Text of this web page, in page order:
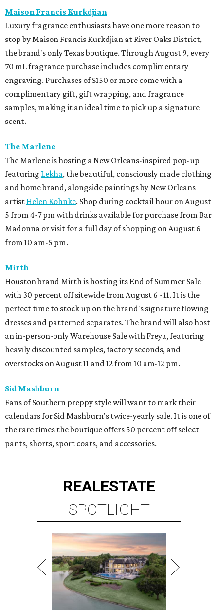
Maison Francis Kurkdjian
Luxury fragrance enthusiasts have one more reason to
stop by Maison Francis Kurkdjian at River Oaks District,
the brand's only Texas boutique. Through August 9, every
70 mL fragrance purchase includes complimentary
engraving. Purchases of $150 or more come with a
complimentary gift, gift wrapping, and fragrance
samples, making it an ideal time to pick up a signature
scent.
The Marlene
The Marlene is hosting a New Orleans-inspired pop-up
featuring Lekha, the beautiful, consciously made clothing
and home brand, alongside paintings by New Orleans
artist Helen Kohnke. Shop during cocktail hour on August
5 from 4-7 pm with drinks available for purchase from Bar
Madonna or visit for a full day of shopping on August 6
from 10 am-5 pm.
Mirth
Houston brand Mirth is hosting its End of Summer Sale
with 30 percent off sitewide from August 6 - 11. It is the
perfect time to stock up on the brand's signature flowing
dresses and patterned separates. The brand will also host
an in-person-only Warehouse Sale with Freya, featuring
heavily discounted samples, factory seconds, and
overstocks on August 11 and 12 from 10 am-12 pm.
Sid Mashburn
Fans of Southern preppy style will want to mark their
calendars for Sid Mashburn's twice-yearly sale. It is one of
the rare times the boutique offers 50 percent off select
pants, shorts, sport coats, and accessories.
REALESTATE
SPOTLIGHT